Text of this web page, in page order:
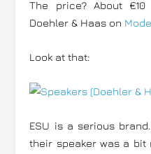
The price? About
Doehler & Haas on
Look at that:
ESU is a serious
their speaker was a bit